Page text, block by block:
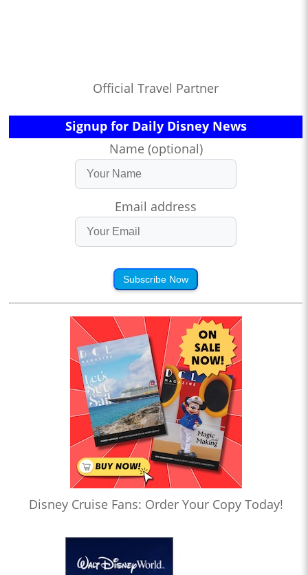
Official Travel Partner
Signup for Daily Disney News
Name (optional)
Email address
Subscribe Now
Disney Cruise Fans: Order Your Copy Today!